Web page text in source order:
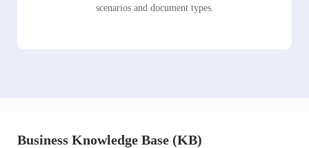
scenarios and document types.
Business Knowledge Base (KB)